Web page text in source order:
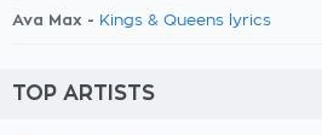
Ava Max - Kings & Queens lyrics
TOP ARTISTS